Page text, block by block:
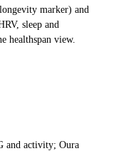
marker) and
sleep and
healthspan view.
and activity; Oura